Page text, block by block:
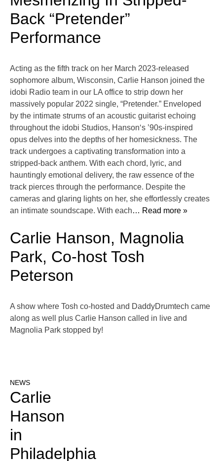
Back “Pretender”
Performance
Acting as the fifth track on her March 2023-released
sophomore album, Wisconsin, Carlie Hanson joined the
idobi Radio team in our LA office to strip down her
massively popular 2022 single, “Pretender.” Enveloped
by the intimate strums of an acoustic guitarist echoing
throughout the idobi Studios, Hanson‘s ’90s-inspired
opus delves into the depths of her homesickness. The
track undergoes a captivating transformation into a
stripped-back anthem. With each chord, lyric, and
hauntingly emotional delivery, the raw essence of the
track pierces through the performance. Despite the
cameras and glaring lights on her, she effortlessly creates
an intimate soundscape. With each… Read more »
Carlie Hanson, Magnolia
Park, Co-host Tosh
Peterson
A show where Tosh co-hosted and DaddyDrumtech came
along as well plus Carlie Hanson called in live and
Magnolia Park stopped by!
NEWS
Carlie
Hanson
in
Philadelphia